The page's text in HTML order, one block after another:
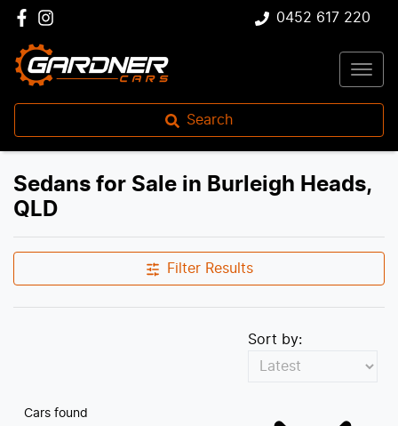
0452 617 220
Search
Sedans for Sale in Burleigh Heads,
QLD
Filter Results
Cars found
Sort by: